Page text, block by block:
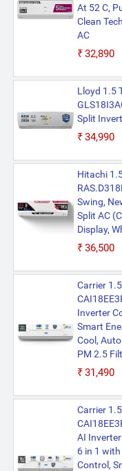
At 52 C,
Clean
AC
₹32,890
Lloyd 1.5
Split
₹34,990
Hitachi
Swing,
Split AC
Display,
₹36,500
Carrier
Inverter
Smart
Cool,
PM 2.5
₹31,490
Carrier
AI
6 in 1
Control,